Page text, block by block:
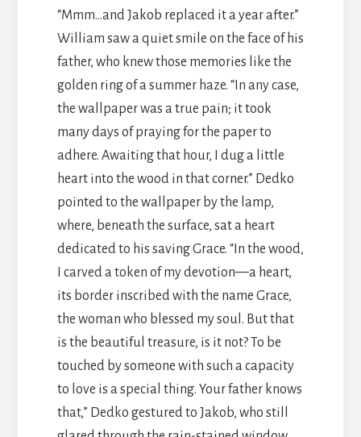
“Mmm…and Jakob replaced it a year after.”
William saw a quiet smile on the face of his
father, who knew those memories like the
golden ring of a summer haze. “In any case,
the wallpaper was a true pain; it took
many days of praying for the paper to
adhere. Awaiting that hour, I dug a little
heart into the wood in that corner.” Dedko
pointed to the wallpaper by the lamp,
where, beneath the surface, sat a heart
dedicated to his saving Grace. “In the wood,
I carved a token of my devotion—a heart,
its border inscribed with the name Grace,
the woman who blessed my soul. But that
is the beautiful treasure, is it not? To be
touched by someone with such a capacity
to love is a special thing. Your father knows
that,” Dedko gestured to Jakob, who still